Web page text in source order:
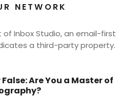
NETWORK
of Inbox Studio, an email-first
a third-party property.
False: Are You a Master of